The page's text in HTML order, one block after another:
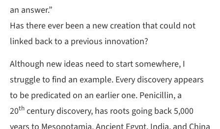
an answer.”
Has there ever been a new creation that could not
linked back to a previous innovation?
Although new ideas need to start somewhere, I
struggle to find an example. Every discovery appears
to be predicated on an earlier one. Penicillin, a
20th century discovery, has roots going back 5,000